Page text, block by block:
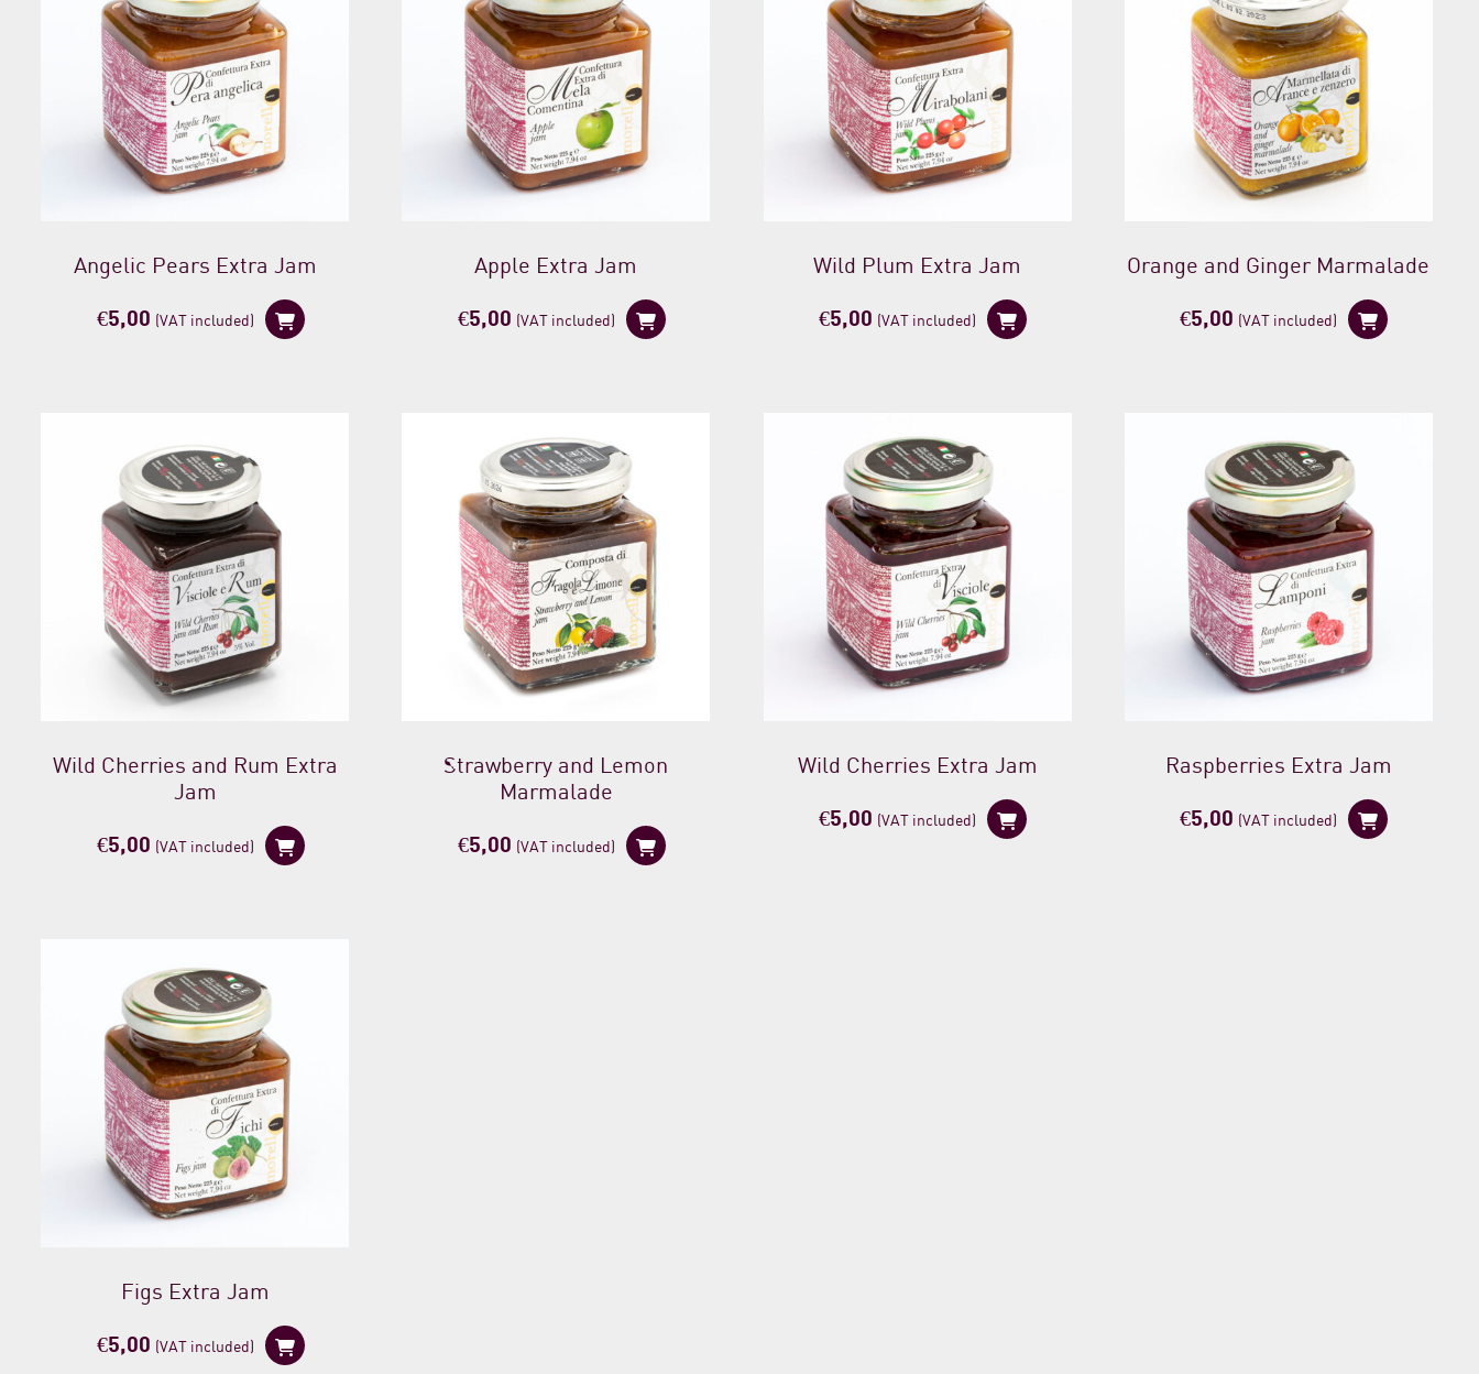
Angelic Pears Extra Jam
€5,00 (VAT included)
Apple Extra Jam
€5,00 (VAT included)
Wild Plum Extra Jam
€5,00 (VAT included)
Orange and Ginger Marmalade
€5,00 (VAT included)
Wild Cherries and Rum Extra
Jam
€5,00 (VAT included)
Strawberry and Lemon
Marmalade
€5,00 (VAT included)
Wild Cherries Extra Jam
€5,00 (VAT included)
Raspberries Extra Jam
€5,00 (VAT included)
Figs Extra Jam
€5,00 (VAT included)